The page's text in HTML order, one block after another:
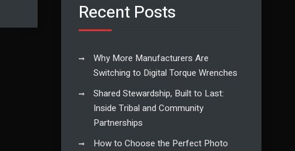
Recent Posts
Why More Manufacturers Are
Switching to Digital Torque Wrenches
Shared Stewardship, Built to Last:
Inside Tribal and Community
Partnerships
How to Choose the Perfect Photo